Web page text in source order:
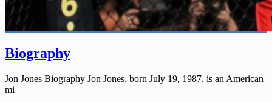
Biography
Jon Jones Biography Jon Jones, born July 19, 1987, is an American
mi